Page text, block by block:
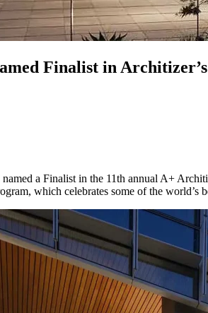
Finalist in
named a Finalist in the 11th annual A+
which celebrates some of the world’s